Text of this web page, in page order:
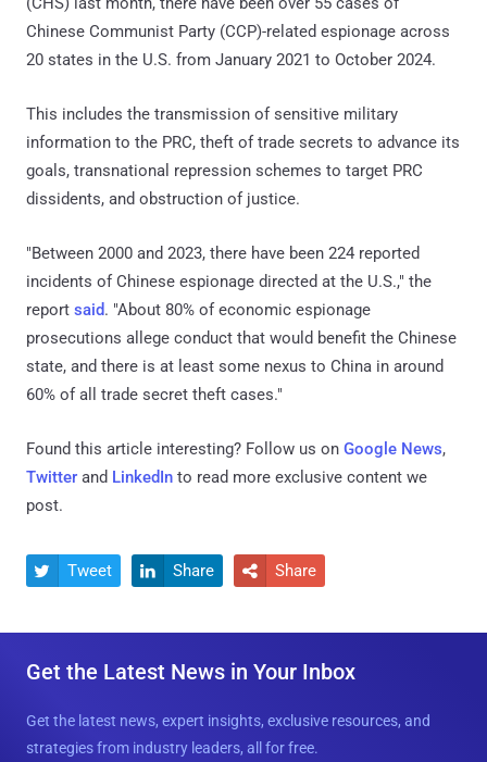
Chinese Communist Party (CCP)-related espionage across
20 states in the U.S. from January 2021 to October 2024.
This includes the transmission of sensitive military
information to the PRC, theft of trade secrets to advance its
goals, transnational repression schemes to target PRC
dissidents, and obstruction of justice.
"Between 2000 and 2023, there have been 224 reported
incidents of Chinese espionage directed at the U.S.," the
report said. "About 80% of economic espionage
prosecutions allege conduct that would benefit the Chinese
state, and there is at least some nexus to China in around
60% of all trade secret theft cases."
Found this article interesting? Follow us on Google News,
Twitter and LinkedIn to read more exclusive content we
post.
 Tweet  Share  Share
Get the Latest News in Your Inbox
Get the latest news, expert insights, exclusive resources, and
strategies from industry leaders, all for free.